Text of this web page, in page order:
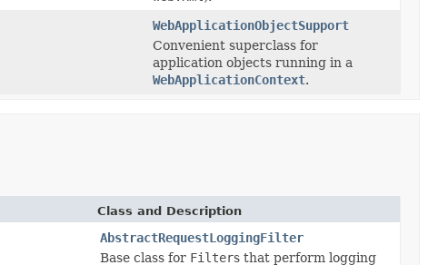
WebApplicationObjectSupport
Convenient superclass for
application objects running in a
WebApplicationContext.
Class and Description
AbstractRequestLoggingFilter
Base class for Filters that perform logging